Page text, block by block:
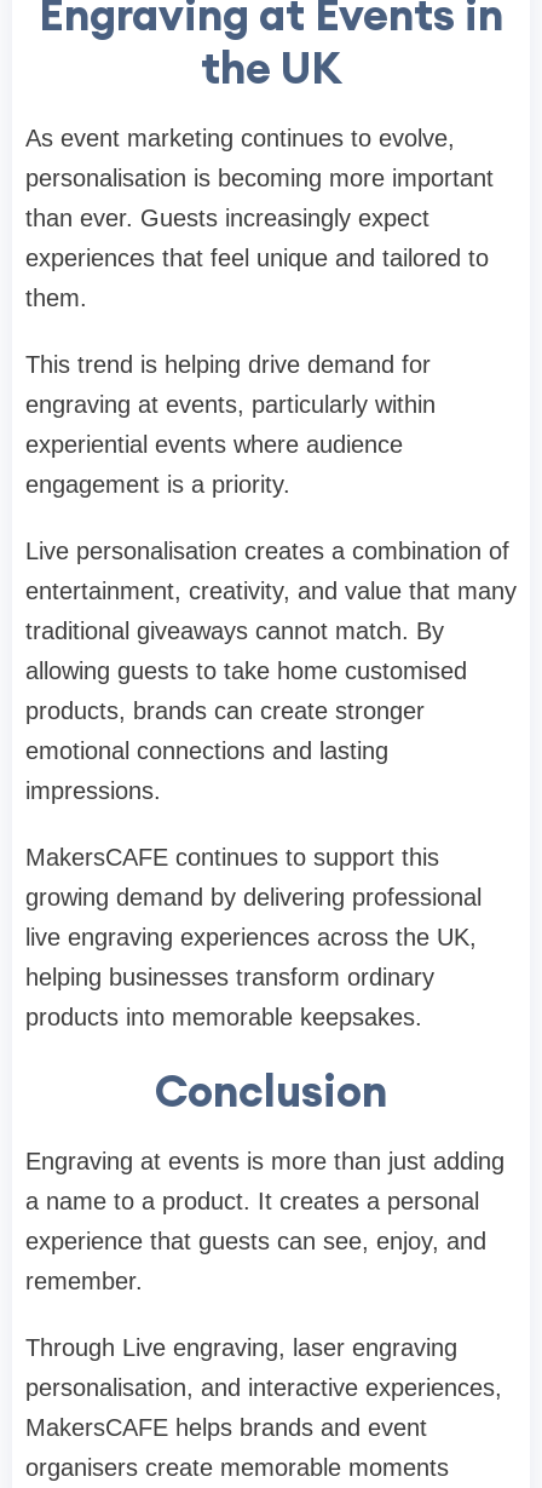
Engraving at Events in
the UK
As event marketing continues to evolve,
personalisation is becoming more important
than ever. Guests increasingly expect
experiences that feel unique and tailored to
them.
This trend is helping drive demand for
engraving at events, particularly within
experiential events where audience
engagement is a priority.
Live personalisation creates a combination of
entertainment, creativity, and value that many
traditional giveaways cannot match. By
allowing guests to take home customised
products, brands can create stronger
emotional connections and lasting
impressions.
MakersCAFE continues to support this
growing demand by delivering professional
live engraving experiences across the UK,
helping businesses transform ordinary
products into memorable keepsakes.
Conclusion
Engraving at events is more than just adding
a name to a product. It creates a personal
experience that guests can see, enjoy, and
remember.
Through Live engraving, laser engraving
personalisation, and interactive experiences,
MakersCAFE helps brands and event
organisers create memorable moments